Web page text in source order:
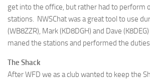
get into the office, but rather had to perform
stations. NWSChat was a great tool to use
(WB8ZZR), Mark (KD8DGH) and Dave
maned the stations and performed the
The Shack
After WFD we as a club wanted to keep the